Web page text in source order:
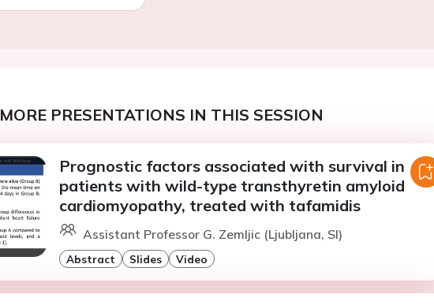
PRESENTATIONS IN THIS SESSION
Prognostic factors associated with survival in
patients with wild-type transthyretin amyloid
cardiomyopathy, treated with tafamidis
Assistant Professor G. Zemljic (Ljubljana, SI)
Abstract Slides Video